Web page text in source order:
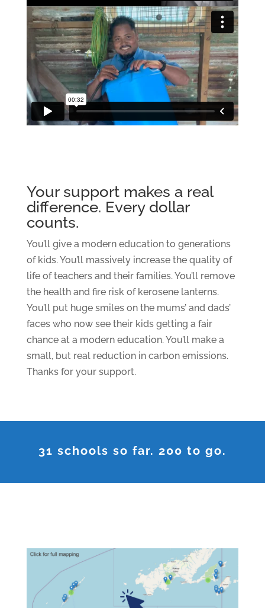
Your support makes a real
difference. Every dollar
counts.
You’ll give a modern education to generations
of kids. You’ll massively increase the quality of
life of teachers and their families. You’ll remove
the health and fire risk of kerosene lanterns.
You’ll put huge smiles on the mums’ and dads’
faces who now see their kids getting a fair
chance at a modern education. You’ll make a
small, but real reduction in carbon emissions.
Thanks for your support.
31 schools so far. 200 to go.